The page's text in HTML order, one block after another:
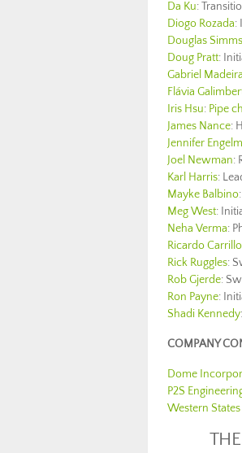
Da Ku:
Diogo Rozada:
Douglas
Doug Pratt:
Gabriel Madeira
Flávia
Iris Hsu: Pipe
James Nance:
Jennifer
Joel Newman:
Karl Harris:
Mayke Balbino
Meg West:
Neha Verma:
Ricardo Carrillo
Rick Ruggles:
Rob Gjerde:
Ron Payne:
Shadi Kennedy
COMPANY
Dome
P2S
Western